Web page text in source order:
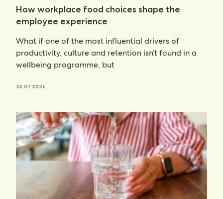
How workplace food choices shape the
employee experience
What if one of the most influential drivers of
productivity, culture and retention isn’t found in a
wellbeing programme, but
23.07.2026